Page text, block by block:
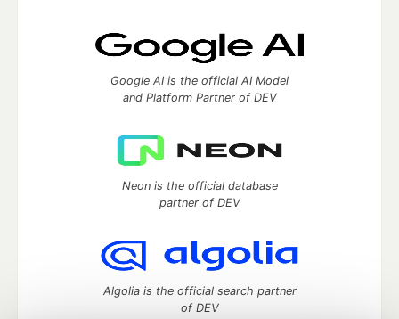
Google AI is the official AI Model
and Platform Partner of DEV
Neon is the official database
partner of DEV
Algolia is the official search partner
of DEV